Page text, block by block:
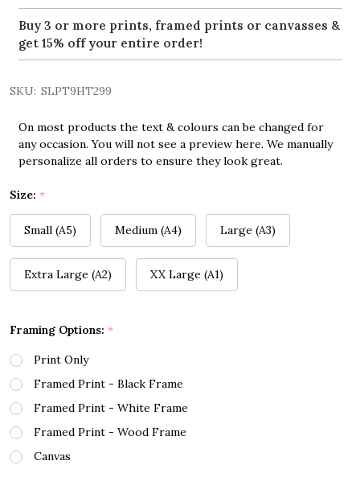
Buy 3 or more prints, framed prints or canvasses &
get 15% off your entire order!
SKU: SLPT9HT299
On most products the text & colours can be changed for
any occasion. You will not see a preview here. We manually
personalize all orders to ensure they look great.
Size: *
Small (A5) Medium (A4) Large (A3)
Extra Large (A2) XX Large (A1)
Framing Options: *
Print Only
Framed Print - Black Frame
Framed Print - White Frame
Framed Print - Wood Frame
Canvas